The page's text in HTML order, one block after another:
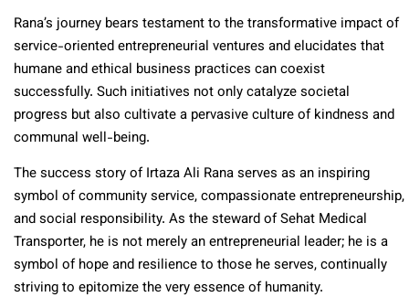
Rana’s journey bears testament to the transformative impact of
service-oriented entrepreneurial ventures and elucidates that
humane and ethical business practices can coexist
successfully. Such initiatives not only catalyze societal
progress but also cultivate a pervasive culture of kindness and
communal well-being.
The success story of Irtaza Ali Rana serves as an inspiring
symbol of community service, compassionate entrepreneurship,
and social responsibility. As the steward of Sehat Medical
Transporter, he is not merely an entrepreneurial leader; he is a
symbol of hope and resilience to those he serves, continually
striving to epitomize the very essence of humanity.